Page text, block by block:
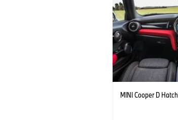
MINI Cooper D Hatch